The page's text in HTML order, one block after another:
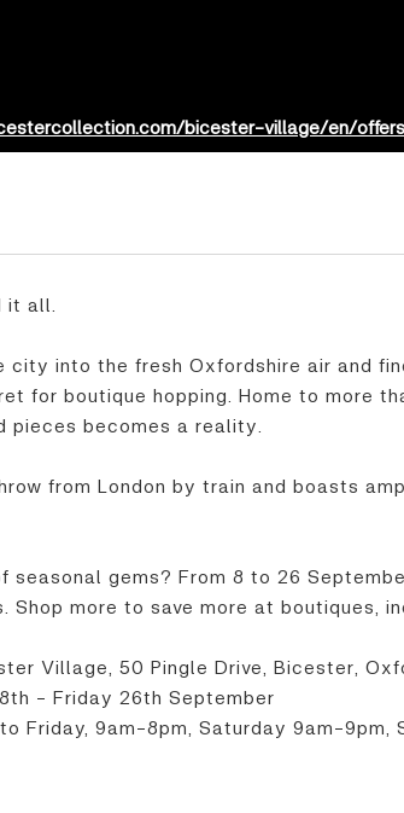
bicester-village/en/
it all.
city into the fresh Oxfordshire air and
for boutique hopping. Home to more
pieces becomes a reality.
from London by train and boasts
seasonal gems? From 8 to 26
Shop more to save more at boutiques,
Village, 50 Pingle Drive, Bicester,
- Friday 26th September
Friday, 9am-8pm, Saturday 9am-9pm,